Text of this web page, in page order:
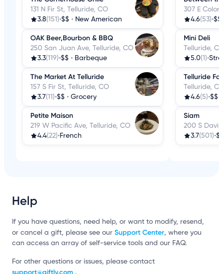
131 N Fir St, Telluride, CO
3.8(151)•$$ • New American
OAK Beer,Bourbon & BBQ
250 San Juan Ave, Telluride, CO
3.3(119)•$$ • Barbeque
The Market At Telluride
157 S Fir St, Telluride, CO
3.7(11)•$$ • Grocery
Petite Maison
219 W Pacific Ave, Telluride, CO
4.4(22)•French
307 E
4.6(53)•$$
Mini Deli
Telluride,
5.0(1)•
Telluride
Telluride,
4.6(5)•$$
Siam
200 S
3.7(501)•
Help
If you have questions, need help, or want to modify, resend,
or cancel a gift, please see our Support Center, where you
can access an array of self-service tools and our FAQ.
For other questions or issues, please contact
support@giftly.com .